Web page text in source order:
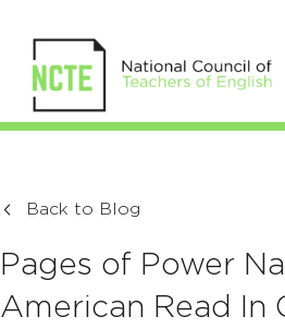
Back to Blog
Pages of Power
American Read In